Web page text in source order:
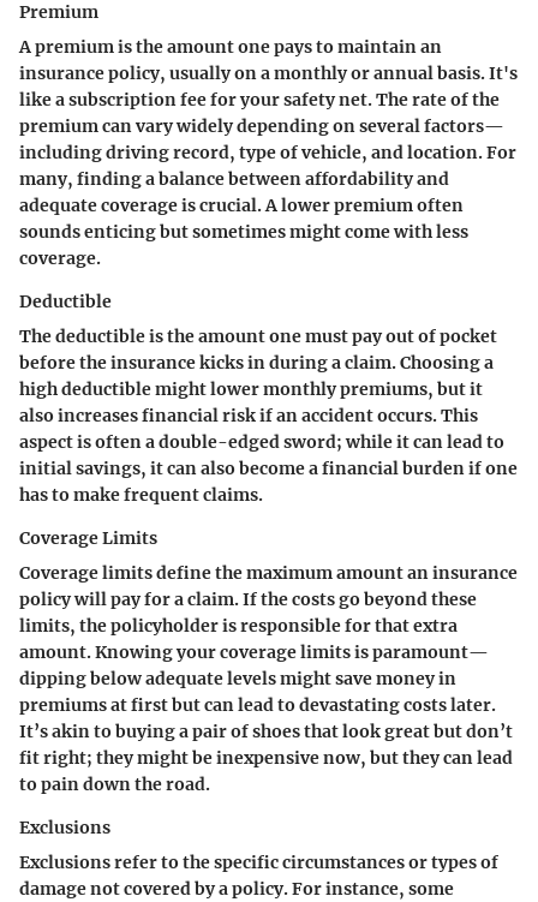
Premium
A premium is the amount one pays to maintain an
insurance policy, usually on a monthly or annual basis. It's
like a subscription fee for your safety net. The rate of the
premium can vary widely depending on several factors—
including driving record, type of vehicle, and location. For
many, finding a balance between affordability and
adequate coverage is crucial. A lower premium often
sounds enticing but sometimes might come with less
coverage.
Deductible
The deductible is the amount one must pay out of pocket
before the insurance kicks in during a claim. Choosing a
high deductible might lower monthly premiums, but it
also increases financial risk if an accident occurs. This
aspect is often a double-edged sword; while it can lead to
initial savings, it can also become a financial burden if one
has to make frequent claims.
Coverage Limits
Coverage limits define the maximum amount an insurance
policy will pay for a claim. If the costs go beyond these
limits, the policyholder is responsible for that extra
amount. Knowing your coverage limits is paramount—
dipping below adequate levels might save money in
premiums at first but can lead to devastating costs later.
It’s akin to buying a pair of shoes that look great but don’t
fit right; they might be inexpensive now, but they can lead
to pain down the road.
Exclusions
Exclusions refer to the specific circumstances or types of
damage not covered by a policy. For instance, some